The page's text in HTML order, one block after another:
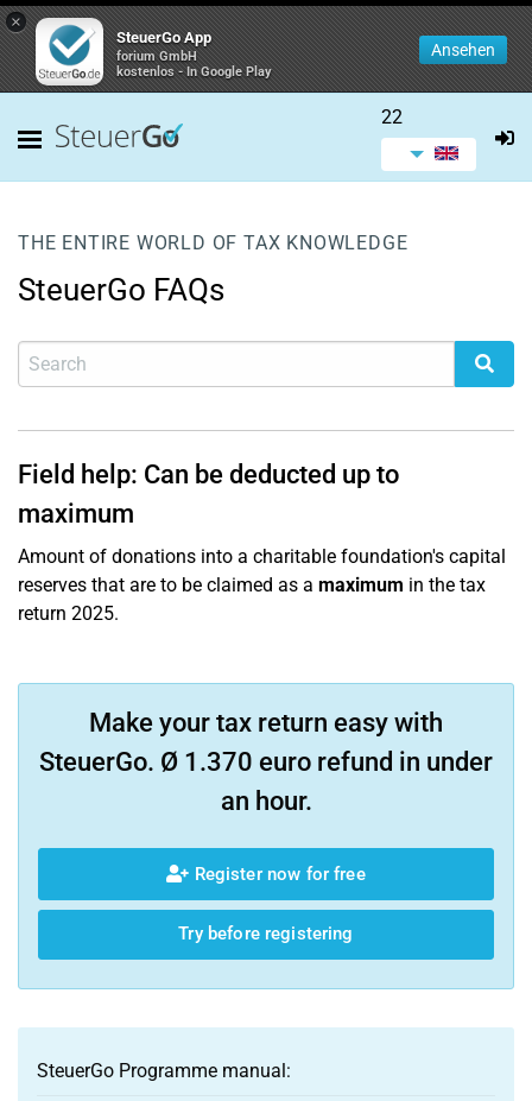
×
SteuerGo App
forium GmbH
kostenlos - In Google Play
Ansehen
22
THE ENTIRE WORLD OF TAX KNOWLEDGE
SteuerGo FAQs
Field help: Can be deducted up to
maximum
Amount of donations into a charitable foundation's capital
reserves that are to be claimed as a maximum in the tax
return 2025.
Make your tax return easy with
SteuerGo. Ø 1.370 euro refund in under
an hour.
Register now for free
Try before registering
SteuerGo Programme manual: